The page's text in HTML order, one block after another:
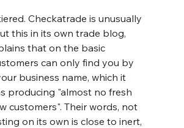
Checkatrade is unusually
this in its own trade blog,
that on the basic
can only find you by
business name, which it
producing "almost no fresh
customers". Their words, not
on its own is close to inert,